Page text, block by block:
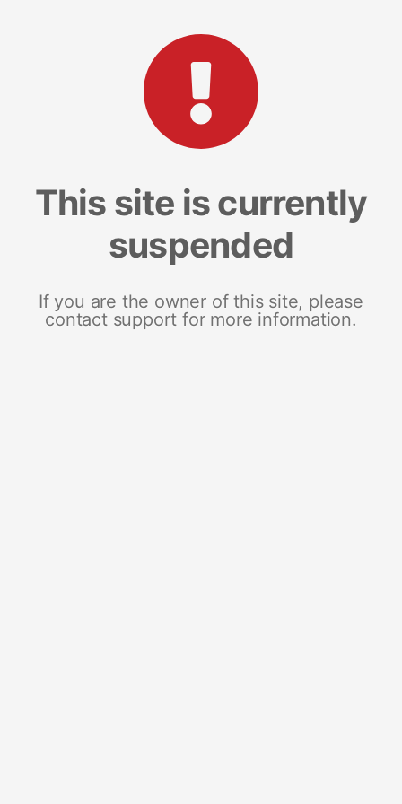
This site is currently
suspended
If you are the owner of this site, please
contact support for more information.